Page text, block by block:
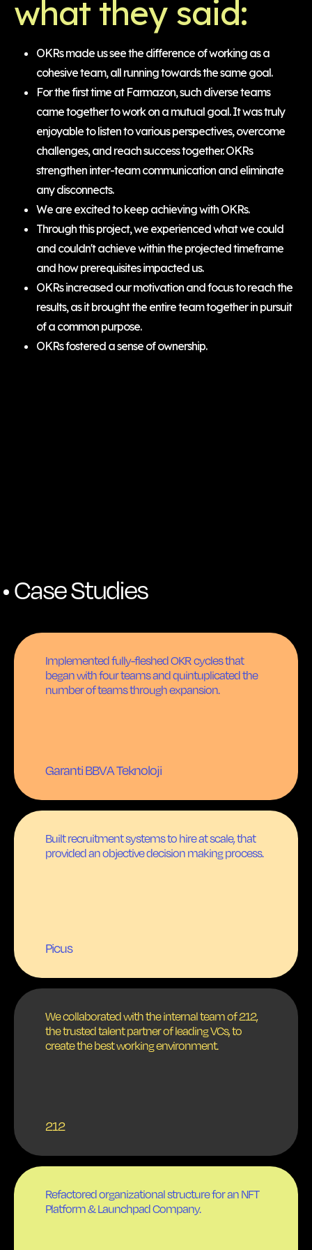
what they said:
OKRs made us see the difference of working as a
cohesive team, all running towards the same goal.
For the first time at Farmazon, such diverse teams
came together to work on a mutual goal. It was truly
enjoyable to listen to various perspectives, overcome
challenges, and reach success together. OKRs
strengthen inter-team communication and eliminate
any disconnects.
We are excited to keep achieving with OKRs.
Through this project, we experienced what we could
and couldn't achieve within the projected timeframe
and how prerequisites impacted us.
OKRs increased our motivation and focus to reach the
results, as it brought the entire team together in pursuit
of a common purpose.
OKRs fostered a sense of ownership.
Case Studies
Implemented fully-fleshed OKR cycles that
began with four teams and quintuplicated the
number of teams through expansion.
Garanti BBVA Teknoloji
Built recruitment systems to hire at scale, that
provided an objective decision making process.
Picus
We collaborated with the internal team of 212,
the trusted talent partner of leading VCs, to
create the best working environment.
212
Refactored organizational structure for an NFT
Platform & Launchpad Company.